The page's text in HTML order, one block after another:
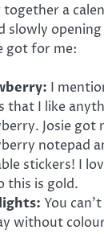
a
slowly
got for me:
I
that I like
Josie got
notepad
stickers! I
this is gold.
You
without